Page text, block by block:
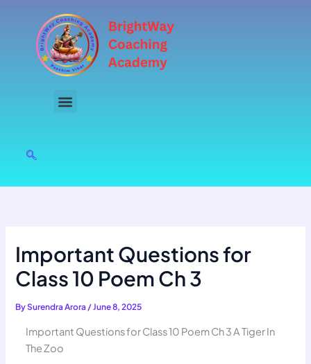
content
Important Questions for
Class 10 Poem Ch 3
BySurendra Arora/June 8, 2025
Important Questions for Class 10 Poem Ch 3 A Tiger In
The Zoo